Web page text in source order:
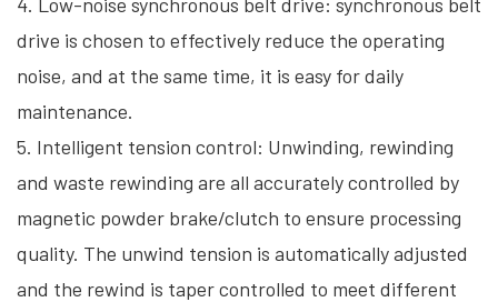
drive is chosen to effectively reduce the operating
noise, and at the same time, it is easy for daily
maintenance.
5. Intelligent tension control: Unwinding, rewinding
and waste rewinding are all accurately controlled by
magnetic powder brake/clutch to ensure processing
quality. The unwind tension is automatically adjusted
and the rewind is taper controlled to meet different